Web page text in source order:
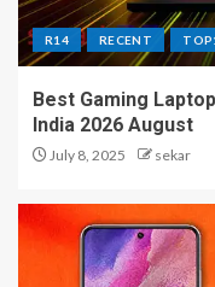
R14 RECENT
Best Gaming
India 2026 August
July 8, 2025 sekar